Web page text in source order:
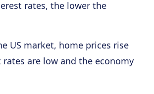
rates, the lower the
US market, home prices rise
are low and the economy